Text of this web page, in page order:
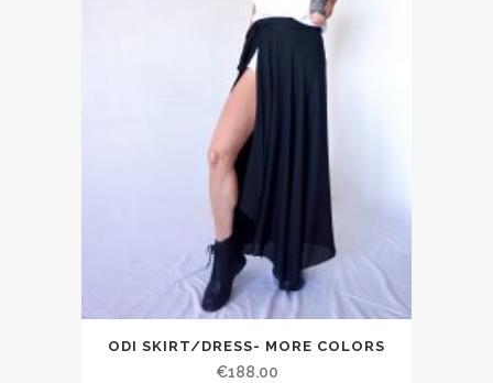
ODI SKIRT/DRESS- MORE COLORS
€188.00